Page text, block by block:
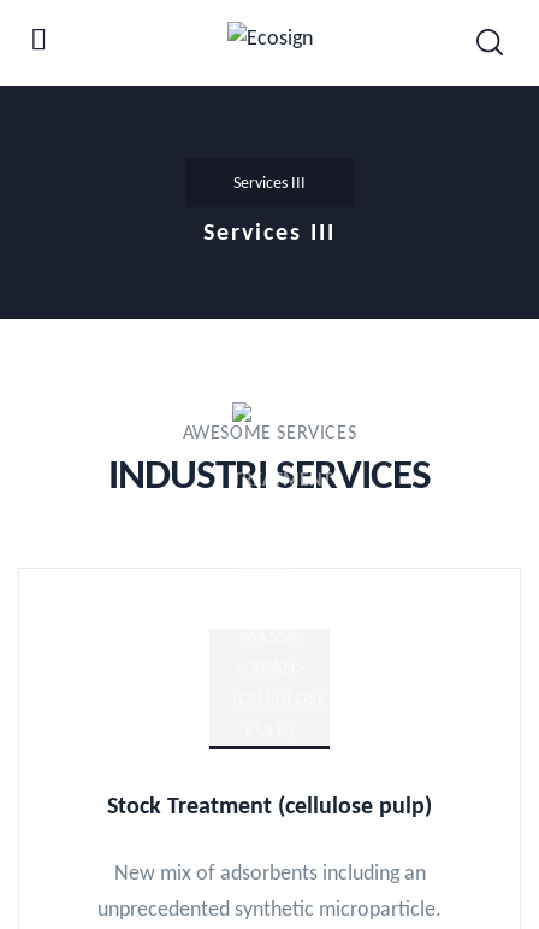
Services III
Services III
AWESOME SERVICES
INDUSTRI SERVICES​
Stock Treatment (cellulose pulp)
New mix of adsorbents including an
unprecedented synthetic microparticle.